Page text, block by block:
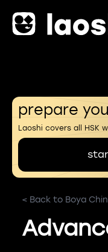
prepare
Laoshi covers all HSK
< Back to Boya